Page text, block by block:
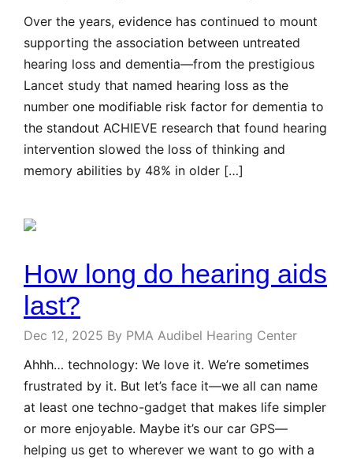
Over the years, evidence has continued to mount
supporting the association between untreated
hearing loss and dementia—from the prestigious
Lancet study that named hearing loss as the
number one modifiable risk factor for dementia to
the standout ACHIEVE research that found hearing
intervention slowed the loss of thinking and
memory abilities by 48% in older […]
How long do hearing aids
last?
Dec 12, 2025 By PMA Audibel Hearing Center
Ahhh… technology: We love it. We’re sometimes
frustrated by it. But let’s face it—we all can name
at least one techno-gadget that makes life simpler
or more enjoyable. Maybe it’s our car GPS—
helping us get to wherever we want to go with a